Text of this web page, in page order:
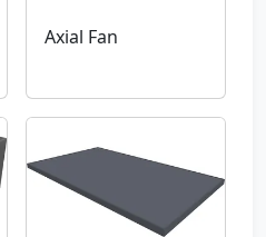
Axial Fan